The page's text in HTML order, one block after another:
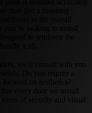
we’ll consult with you
Do you require a
on aesthetics?
every door we install
of security and visual